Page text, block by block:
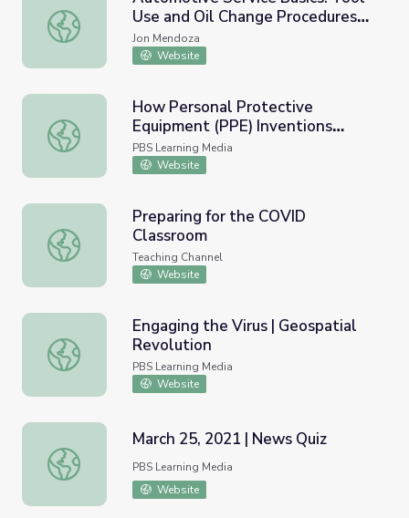
Automotive Service Basics: Tool Use and Oil Change
Use and Oil Change Procedures
Unit
Jon Mendoza
Website
How Personal Protective Equipment (PPE) Inventions
How Personal Protective
Equipment (PPE) Inventions
Saves Lives and How Students
Can Help | PBS NewsHour
PBS Learning Media
Website
Preparing for the COVID Classroom
Preparing for the COVID
Classroom
Teaching Channel
Website
Engaging the Virus | Geospatial Revolution
Engaging the Virus | Geospatial
Revolution
PBS Learning Media
Website
March 25, 2021 | News Quiz
March 25, 2021 | News Quiz
PBS Learning Media
Website